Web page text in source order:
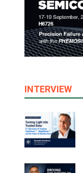
INTERVIEW